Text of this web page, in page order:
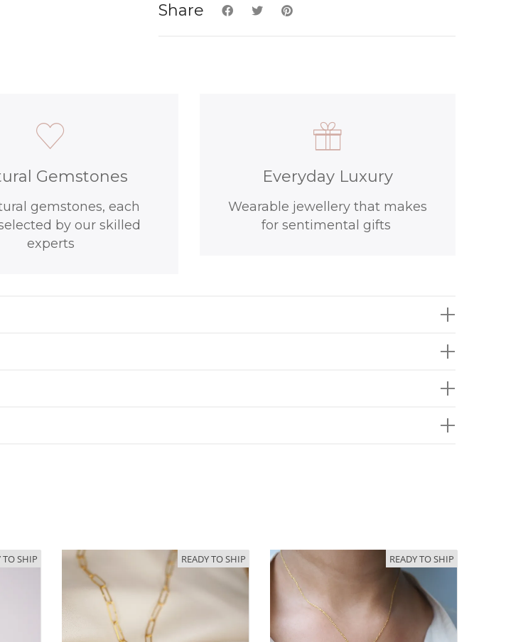
Share
Gemstones
gemstones, each
by our skilled
experts
Everyday Luxury
Wearable jewellery that makes
for sentimental gifts
TO SHIP READY TO SHIP READY TO SHIP